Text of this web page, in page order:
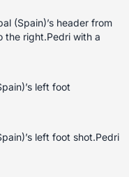
(Spain)’s header from
the right.Pedri with a
left foot
left foot shot.Pedri